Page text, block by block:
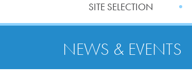
SITE SELECTION
NEWS & EVENTS